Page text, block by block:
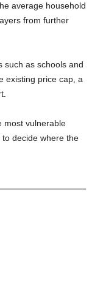
average household
from further
such as schools and
existing price cap, a
most vulnerable
to decide where the